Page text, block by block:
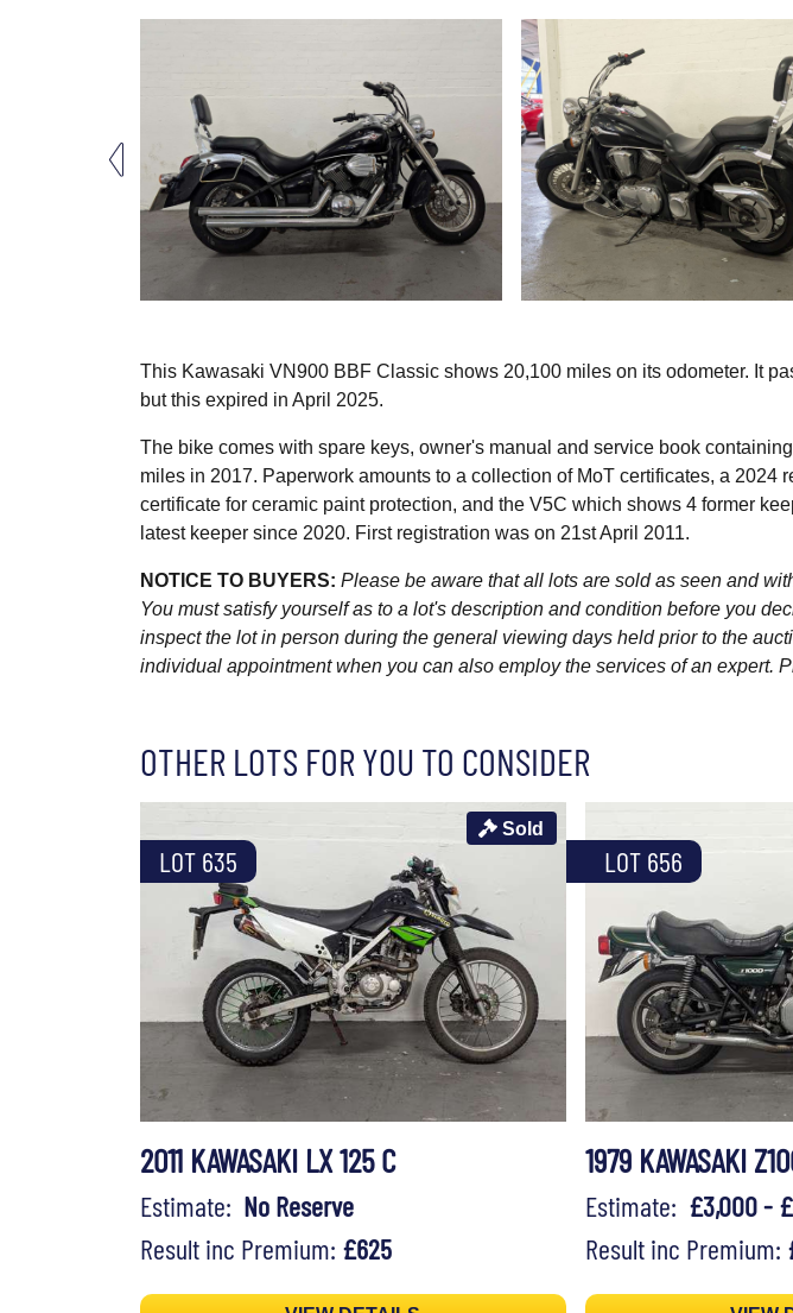
This Kawasaki VN900 BBF Classic shows 20,100 miles on its odometer. It
but this expired in April 2025.
The bike comes with spare keys, owner's manual and service book
miles in 2017. Paperwork amounts to a collection of MoT certificates, a 2024
certificate for ceramic paint protection, and the V5C which shows 4 former
latest keeper since 2020. First registration was on 21st April 2011.
NOTICE TO BUYERS: Please be aware that all lots are sold as seen and
You must satisfy yourself as to a lot's description and condition before you
inspect the lot in person during the general viewing days held prior to the
individual appointment when you can also employ the services of an expert.
OTHER LOTS FOR YOU TO CONSIDER
LOT 635
Sold
2011 KAWASAKI LX 125 C
Estimate: No Reserve
Result inc Premium: £625
LOT 656
1979 KAWASAKI
Estimate: £3,000 -
Result inc Premium: